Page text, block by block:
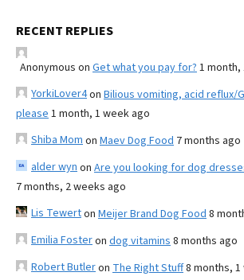
RECENT REPLIES
Anonymous on Get what you pay for? 1 month,
YorkiLover4on Bilious vomiting, acid reflux/
please 1 month, 1 week ago
Shiba Mom on Maev Dog Food 7 months ago
alder wyn on Are you looking for dog
7 months, 2 weeks ago
Lis Tewerton Meijer Brand Dog Food 8
Emilia Fosteron dog vitamins 8 months ago
Robert Butleron The Right Stuff8 months,